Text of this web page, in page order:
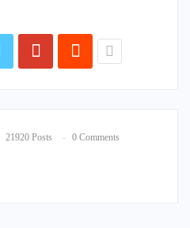
21920 Posts 0 Comments